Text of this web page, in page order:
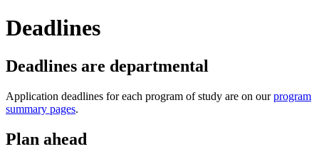
Deadlines
Deadlines are departmental
Application deadlines for each program of study are on ourprogram
summary pages.
Plan ahead